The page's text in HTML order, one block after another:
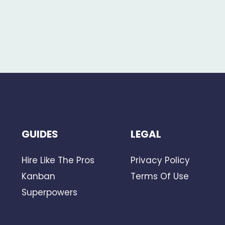
GUIDES
Hire Like The Pros
Kanban
Superpowers
LEGAL
Privacy Policy
Terms Of Use